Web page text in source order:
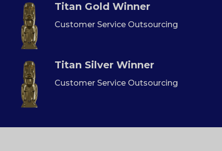
Titan Gold Winner
Customer Service Outsourcing
Titan Silver Winner
Customer Service Outsourcing